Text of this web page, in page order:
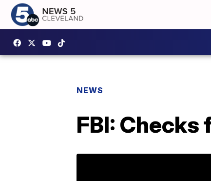
NEWS
FBI: Checks